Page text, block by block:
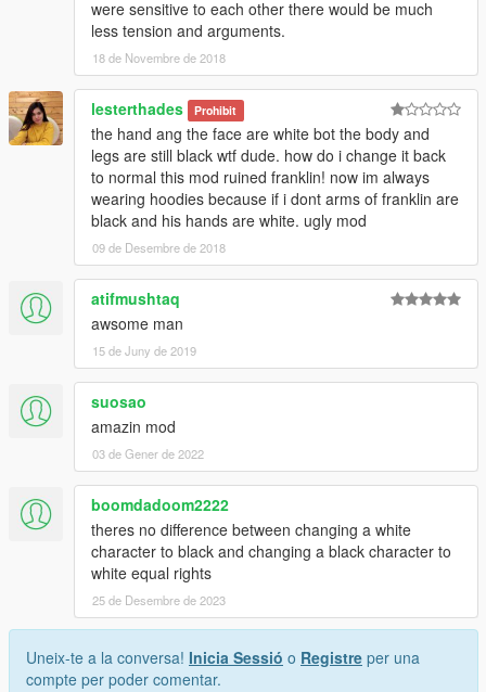
were sensitive to each other there would be much
less tension and arguments.
18 de Novembre de 2018
lesterthades Prohibit
the hand ang the face are white bot the body and
legs are still black wtf dude. how do i change it back
to normal this mod ruined franklin! now im always
wearing hoodies because if i dont arms of franklin are
black and his hands are white. ugly mod
09 de Desembre de 2018
atifmushtaq
awsome man
15 de Juny de 2019
suosao
amazin mod
03 de Gener de 2022
boomdadoom2222
theres no difference between changing a white
character to black and changing a black character to
white equal rights
25 de Desembre de 2023
Uneix-te a la conversa! Inicia Sessió o Registre per una
compte per poder comentar.